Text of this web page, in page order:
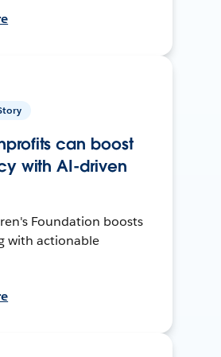
can boost
with AI-driven
Foundation boosts
with actionable